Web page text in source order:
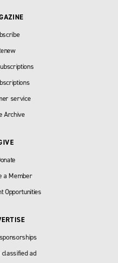
service
Archive
a Member
Opportunities
classified ad